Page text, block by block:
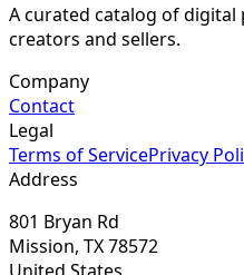
A curated catalog of
creators and sellers.
Company
Contact
Legal
Terms of ServicePrivacy
Address
801 Bryan Rd
Mission, TX 78572